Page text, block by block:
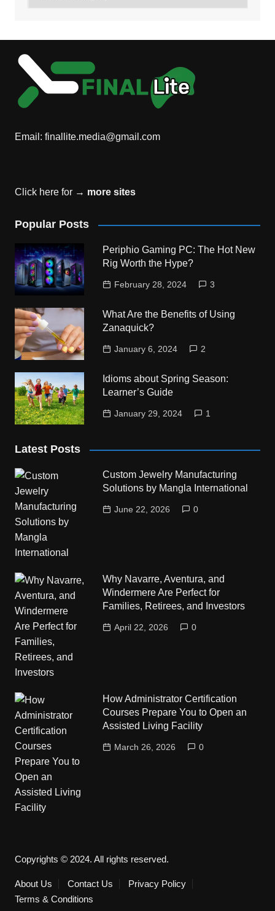
Email: finallite.media@gmail.com
Click here for → more sites
Popular Posts
Periphio Gaming PC: The Hot New
Rig Worth the Hype?
February 28, 2024 3
What Are the Benefits of Using
Zanaquick?
January 6, 2024 2
Idioms about Spring Season:
Learner’s Guide
January 29, 2024 1
Latest Posts
Custom Jewelry Manufacturing
Solutions by Mangla International
June 22, 2026 0
Why Navarre, Aventura, and
Windermere Are Perfect for
Families, Retirees, and Investors
April 22, 2026 0
How Administrator Certification
Courses Prepare You to Open an
Assisted Living Facility
March 26, 2026 0
Copyrights © 2024. All rights reserved.
About Us Contact Us
Privacy Policy
Terms & Conditions